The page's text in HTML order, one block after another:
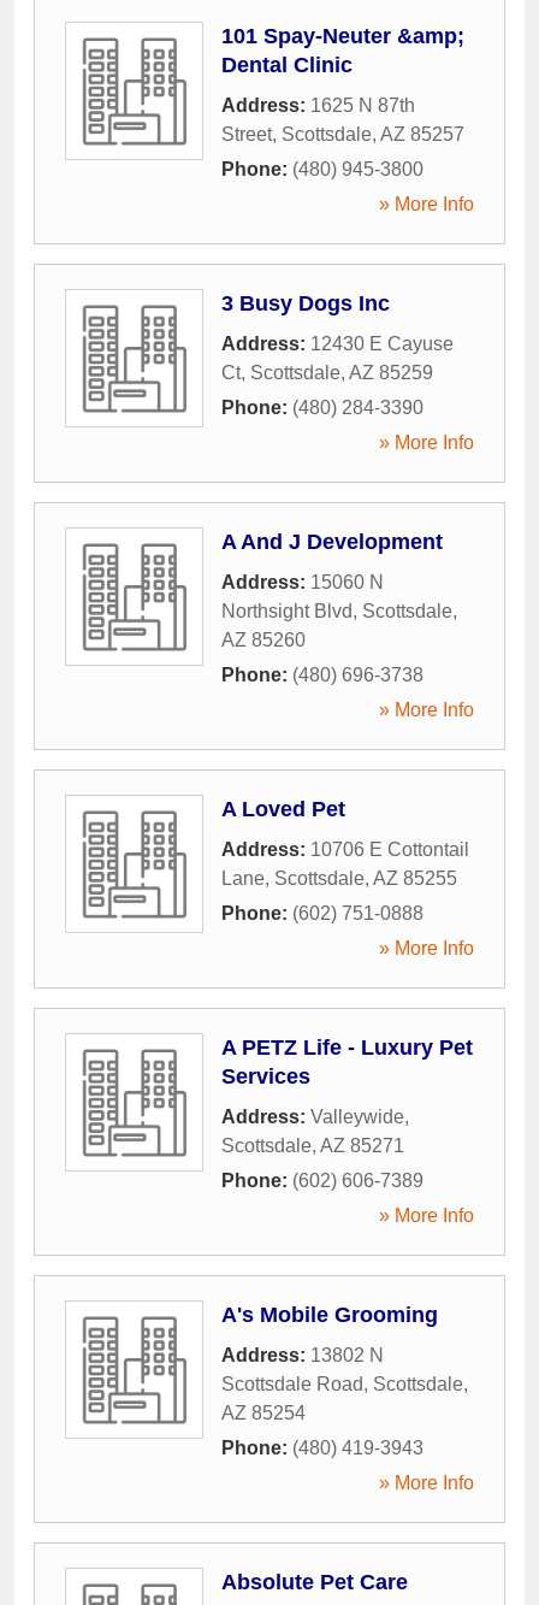
101 Spay-Neuter &amp;
Dental Clinic
Address: 1625 N 87th
Street, Scottsdale, AZ 85257
Phone: (480) 945-3800
» More Info
3 Busy Dogs Inc
Address: 12430 E Cayuse
Ct, Scottsdale, AZ 85259
Phone: (480) 284-3390
» More Info
A And J Development
Address: 15060 N
Northsight Blvd, Scottsdale,
AZ 85260
Phone: (480) 696-3738
» More Info
A Loved Pet
Address: 10706 E Cottontail
Lane, Scottsdale, AZ 85255
Phone: (602) 751-0888
» More Info
A PETZ Life - Luxury Pet
Services
Address: Valleywide,
Scottsdale, AZ 85271
Phone: (602) 606-7389
» More Info
A's Mobile Grooming
Address: 13802 N
Scottsdale Road, Scottsdale,
AZ 85254
Phone: (480) 419-3943
» More Info
Absolute Pet Care